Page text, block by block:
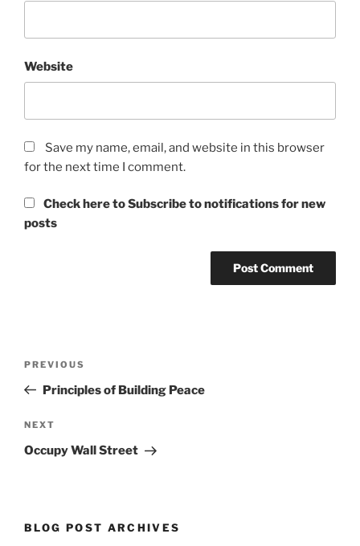
Website
Save my name, email, and website in this browser
for the next time I comment.
Check here to Subscribe to notifications for new
posts
Previous
Post
PREVIOUS
Principles of Building Peace
Next
Post
NEXT
Occupy Wall Street
BLOG POST ARCHIVES